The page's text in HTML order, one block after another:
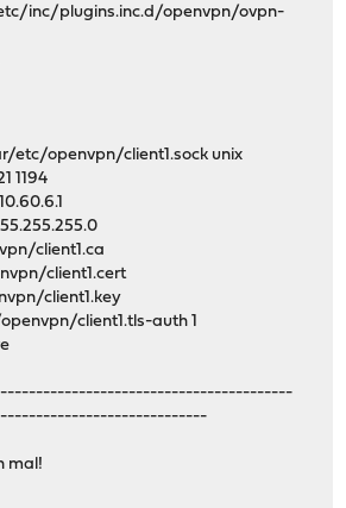
inc/plugins.inc.d/openvpn/ovpn-
etc/openvpn/client1.sock unix
1194
client1.ca
client1.cert
client1.key
client1.tls-auth 1
mal!